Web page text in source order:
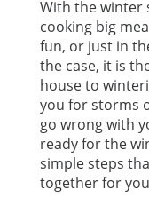
With the winter
cooking big
fun, or just in
the case, it is
house to
you for storms
go wrong with
ready for the
simple steps
together for